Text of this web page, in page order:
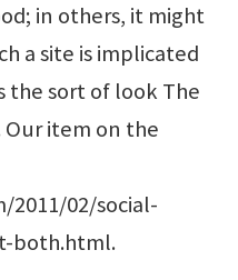
in others, it might
a site is implicated
the sort of look The
item on the
02/social-
both.html.